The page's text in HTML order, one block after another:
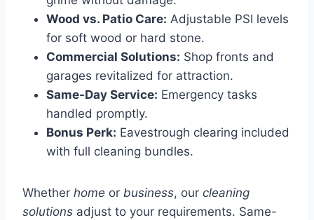
Wood vs. Patio Care: Adjustable PSI levels
for soft wood or hard stone.
Commercial Solutions: Shop fronts and
garages revitalized for attraction.
Same-Day Service: Emergency tasks
handled promptly.
Bonus Perk: Eavestrough clearing included
with full cleaning bundles.
Whether home or business, our cleaning
solutions adjust to your requirements. Same-